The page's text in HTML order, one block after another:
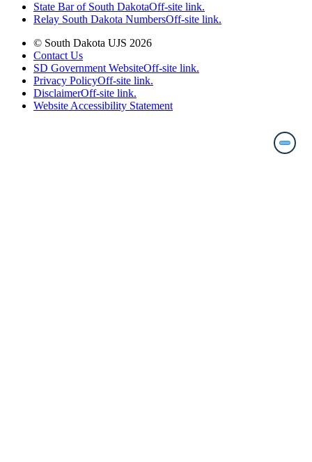
State Bar of South DakotaOff-site link.
Relay South Dakota NumbersOff-site link.
© South Dakota UJS 2026
Contact Us
SD Government WebsiteOff-site link.
Privacy PolicyOff-site link.
DisclaimerOff-site link.
Website Accessibility Statement